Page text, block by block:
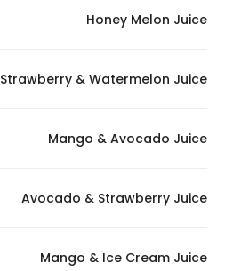
Honey Melon Juice
Strawberry & Watermelon Juice
Mango & Avocado Juice
Avocado & Strawberry Juice
Mango & Ice Cream Juice